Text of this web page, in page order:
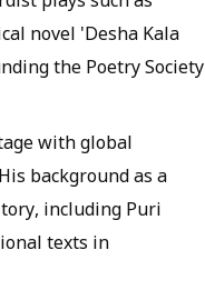
novel 'Desha Kala
the Poetry Society
with global
background as a
including Puri
texts in